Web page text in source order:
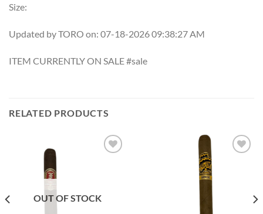
Size:
Updated by TORO on: 07-18-2026 09:38:27 AM
ITEM CURRENTLY ON SALE #sale
RELATED PRODUCTS
OUT OF STOCK